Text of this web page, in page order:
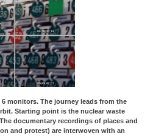
monitors. The journey leads from the
Starting point is the nuclear waste
documentary recordings of places and
and protest) are interwoven with an